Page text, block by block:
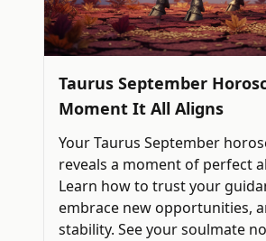
Taurus September
Moment It All Aligns
Your Taurus September
reveals a moment of perfect
Learn how to trust your
embrace new opportunities,
stability. See your soulmate